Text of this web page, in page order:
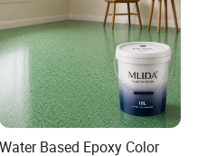
company?
Coating since 2009.
and packages
Water Based Epoxy Color